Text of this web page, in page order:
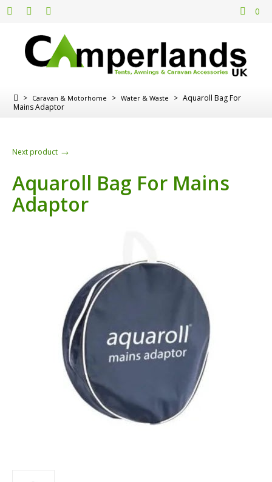
0
> Caravan & Motorhome > Water & Waste > Aquaroll Bag For
Mains Adaptor
Next product →
Aquaroll Bag For Mains
Adaptor